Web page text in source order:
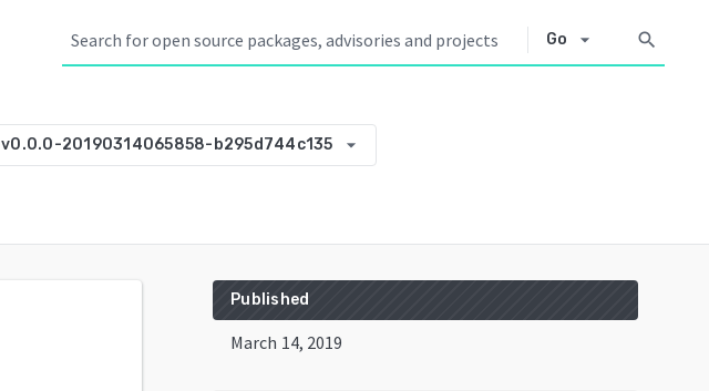
Go arrow_drop_down search
v0.0.0-20190314065858-b295d744c135 arrow_drop_down
Published
March 14, 2019